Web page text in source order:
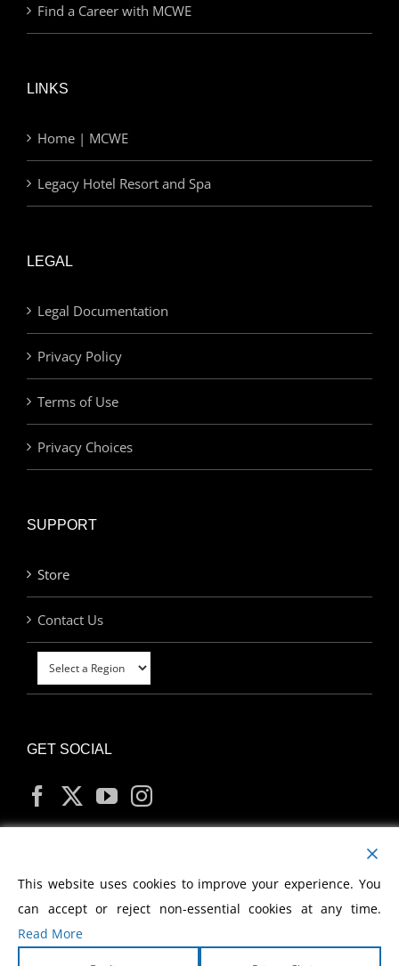
Find a Career with MCWE
LINKS
Home | MCWE
Legacy Hotel Resort and Spa
LEGAL
Legal Documentation
Privacy Policy
Terms of Use
Privacy Choices
SUPPORT
Store
Contact Us
GET SOCIAL
MY ACCOUNT
This website uses cookies to improve your experience. You
can accept or reject non-essential cookies at any time.
Read More